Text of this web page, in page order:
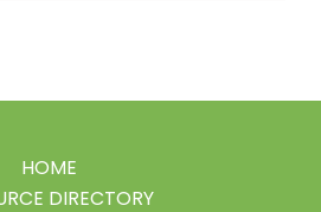
HOME
DIRECTORY